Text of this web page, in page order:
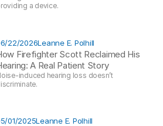
a device.
22/2026Leanne E. Polhill
Firefighter Scott Reclaimed His
A Real Patient Story
induced hearing loss doesn’t
01/2025Leanne E. Polhill